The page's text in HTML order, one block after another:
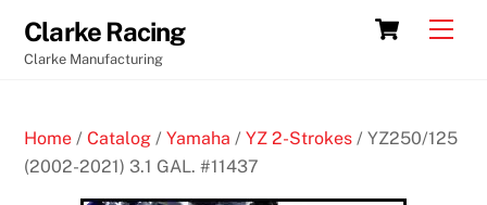
content
Cart
Clarke Racing
Clarke Manufacturing
Home /Catalog /Yamaha /YZ 2-Strokes / YZ250/125
(2002-2021) 3.1 GAL. #11437